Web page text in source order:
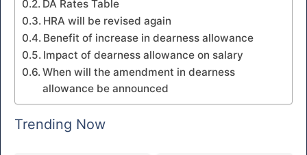
DA Rates Table
HRA will be revised again
Benefit of increase in dearness allowance
Impact of dearness allowance on salary
When will the amendment in dearness
allowance be announced
Trending Now